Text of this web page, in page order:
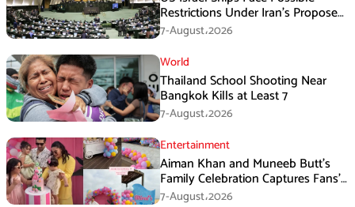
Restrictions Under Iran’s Proposed
New Law
7-August،2026
World
Thailand School Shooting Near
Bangkok Kills at Least 7
7-August،2026
Entertainment
Aiman Khan and Muneeb Butt’s
Family Celebration Captures Fans’
Attention
7-August،2026